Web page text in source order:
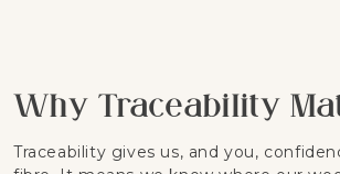
Why Traceability
Traceability gives us, and you,